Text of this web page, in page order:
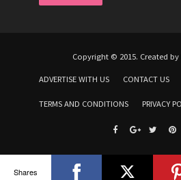
Copyright © 2015. Created by
ADVERTISE WITH US CONTACT US
TERMS AND CONDITIONS PRIVACY
Shares